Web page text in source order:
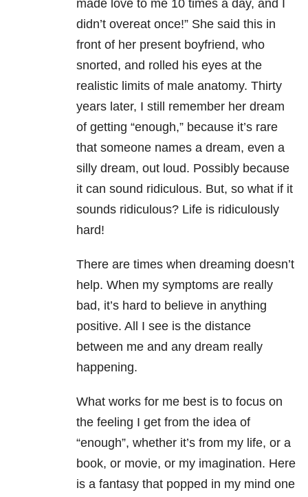
made love to me 10 times a day, and I
didn’t overeat once!” She said this in
front of her present boyfriend, who
snorted, and rolled his eyes at the
realistic limits of male anatomy. Thirty
years later, I still remember her dream
of getting “enough,” because it’s rare
that someone names a dream, even a
silly dream, out loud. Possibly because
it can sound ridiculous. But, so what if it
sounds ridiculous? Life is ridiculously
hard!
There are times when dreaming doesn’t
help. When my symptoms are really
bad, it’s hard to believe in anything
positive. All I see is the distance
between me and any dream really
happening.
What works for me best is to focus on
the feeling I get from the idea of
“enough”, whether it’s from my life, or a
book, or movie, or my imagination. Here
is a fantasy that popped in my mind one